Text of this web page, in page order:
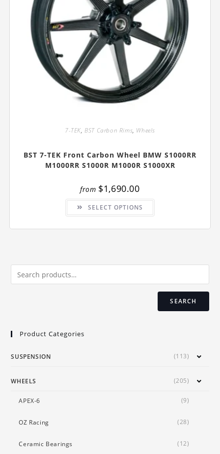
7-TEK,BST Carbon Rims, Wheels
BST 7-TEK Front Carbon Wheel BMW S1000RR
M1000RR S1000R M1000R S1000XR
from $1,690.00
SELECT OPTIONS
This
has
variants.
chosen
product
page
SEARCH
Product Categories
SUSPENSION (113)
WHEELS (205)
APEX-6 (9)
OZ Racing (28)
Ceramic Bearings (12)